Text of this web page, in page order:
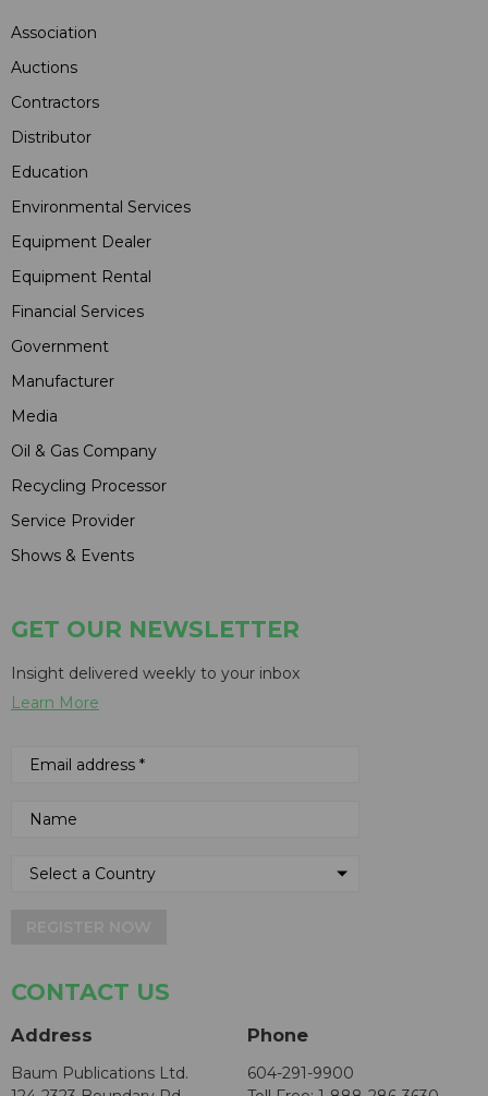
Association
Auctions
Contractors
Distributor
Education
Environmental Services
Equipment Dealer
Equipment Rental
Financial Services
Government
Manufacturer
Media
Oil & Gas Company
Recycling Processor
Service Provider
Shows & Events
GET OUR NEWSLETTER
Insight delivered weekly to your inbox
Learn More
CONTACT US
Address
Baum Publications Ltd.
Phone
604-291-9900